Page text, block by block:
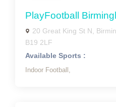
PlayFootball
20 Great King St N,
B19 2LF
Available Sports :
Indoor Football,